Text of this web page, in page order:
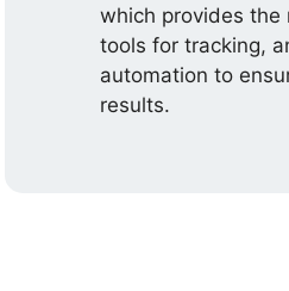
which provides the
tools for tracking,
automation to
results.